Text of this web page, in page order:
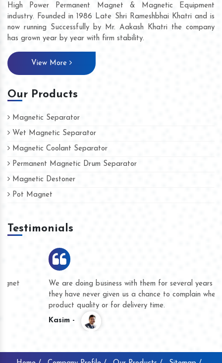
High Power Permanent Magnet & Magnetic Equipment
industry. Founded in 1986 Late Shri Rameshbhai Khatri and is
now running Successfully by Mr. Aakash Khatri the company
has grown year by year with firm stability.
View More
Our Products
Magnetic Separator
Wet Magnetic Separator
Magnetic Coolant Separator
Permanent Magnetic Drum Separator
Magnetic Destoner
Pot Magnet
Testimonials
We are doing business with them for several years now and
they have never given us a chance to complain whether for
product quality or for delivery time.